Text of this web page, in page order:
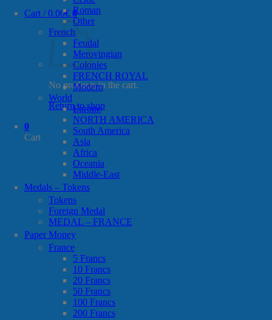
Cart /0.00€ 0
No products in the cart.
Return to shop
0
Cart
Roman
Other
French
Feudal
Merovingian
Colonies
FRENCH ROYAL
Modern
World
Europe
NORTH AMERICA
South America
Asia
Africa
Oceania
Middle-East
Medals – Tokens
Tokens
Foreign Medal
MEDAL – FRANCE
Paper Money
France
5 Francs
10 Francs
20 Francs
50 Francs
100 Francs
200 Francs